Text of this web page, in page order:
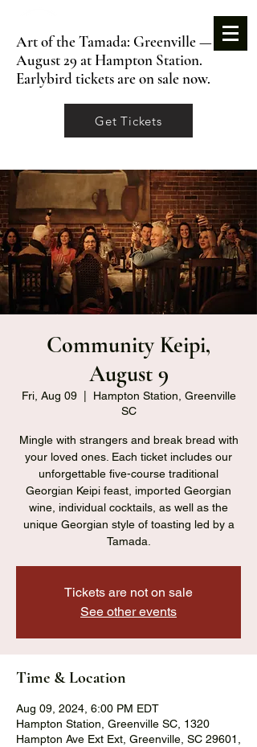
Art of the Tamada: Greenville —
August 29 at Hampton Station.
Earlybird tickets are on sale now.
Get Tickets
Community Keipi,
August 9
Fri, Aug 09
  |
Hampton Station, Greenville
SC
Mingle with strangers and break bread with
your loved ones. Each ticket includes our
unforgettable five-course traditional
Georgian Keipi feast, imported Georgian
wine, individual cocktails, as well as the
unique Georgian style of toasting led by a
Tamada.
Tickets are not on sale
See other events
Time & Location
Aug 09, 2024, 6:00 PM EDT
Hampton Station, Greenville SC, 1320
Hampton Ave Ext Ext, Greenville, SC 29601,